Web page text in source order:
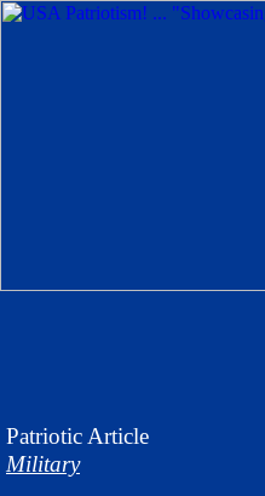
Patriotic Article
Military